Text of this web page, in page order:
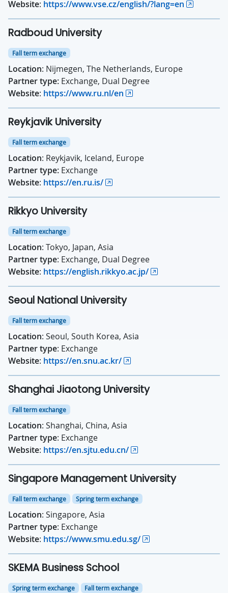
Website: https://www.vse.cz/english/?lang=en
Radboud University
Fall term exchange
Location: Nijmegen, The Netherlands, Europe
Partner type: Exchange, Dual Degree
Website: https://www.ru.nl/en
Reykjavik University
Fall term exchange
Location: Reykjavik, Iceland, Europe
Partner type: Exchange
Website: https://en.ru.is/
Rikkyo University
Fall term exchange
Location: Tokyo, Japan, Asia
Partner type: Exchange, Dual Degree
Website: https://english.rikkyo.ac.jp/
Seoul National University
Fall term exchange
Location: Seoul, South Korea, Asia
Partner type: Exchange
Website: https://en.snu.ac.kr/
Shanghai Jiaotong University
Fall term exchange
Location: Shanghai, China, Asia
Partner type: Exchange
Website: https://en.sjtu.edu.cn/
Singapore Management University
Fall term exchange Spring term exchange
Location: Singapore, Asia
Partner type: Exchange
Website: https://www.smu.edu.sg/
SKEMA Business School
Spring term exchange Fall term exchange